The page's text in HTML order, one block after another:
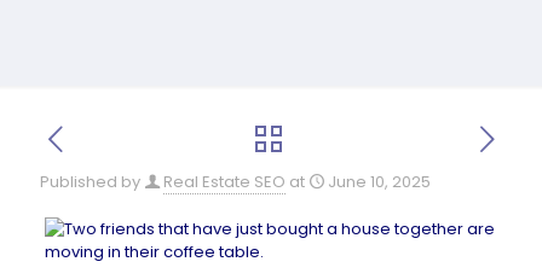
Published by Real Estate SEO at June 10, 2025